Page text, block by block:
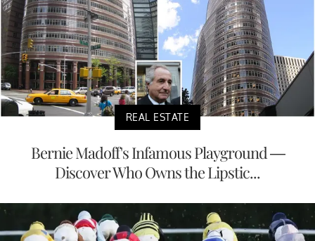
REAL ESTATE
Bernie Madoff's Infamous Playground —
Discover Who Owns the Lipstic...